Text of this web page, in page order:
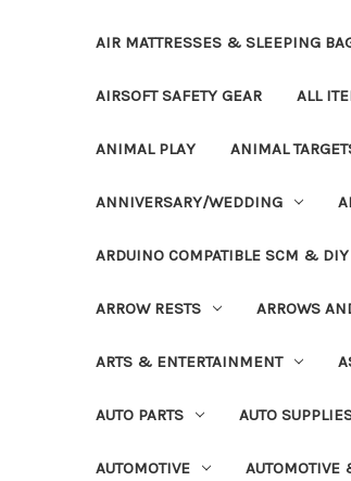
AIR MATTRESSES & SLEEPING
AIRSOFT SAFETY GEAR ALL
ANIMAL PLAY ANIMAL
ANNIVERSARY/WEDDING
ARDUINO COMPATIBLE SCM &
ARROW RESTS ARROWS
ARTS & ENTERTAINMENT
AUTO PARTS AUTO
AUTOMOTIVE